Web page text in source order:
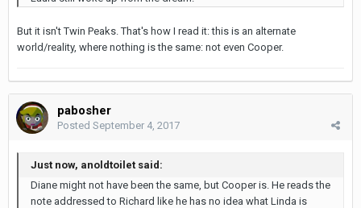
But it isn't Twin Peaks. That's how I read it: this is an alternate
world/reality, where nothing is the same: not even Cooper.
pabosher
Posted September 4, 2017
Just now, anoldtoilet said:
Diane might not have been the same, but Cooper is. He reads the
note addressed to Richard like he has no idea what Linda is